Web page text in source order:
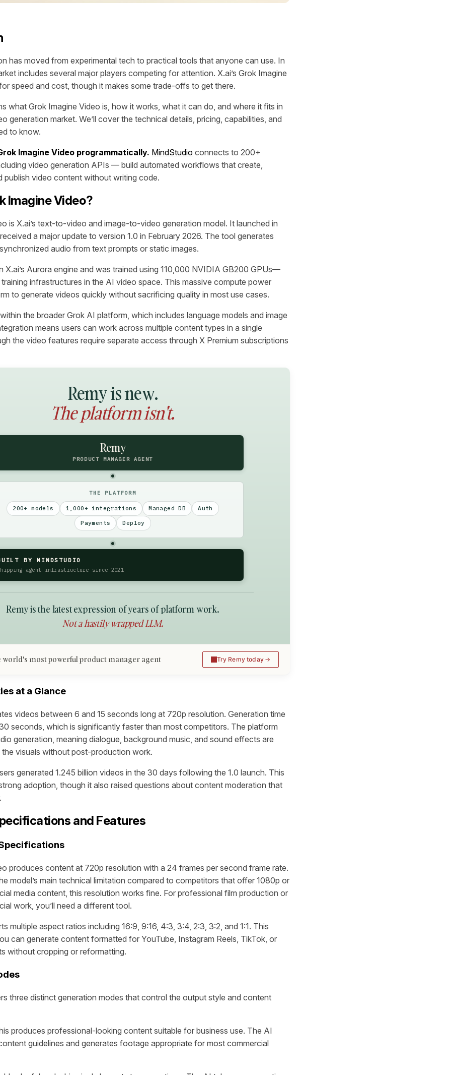
has moved from experimental tech to practical tools that anyone can use. In
includes several major players competing for attention. X.ai’s Grok Imagine
speed and cost, though it makes some trade-offs to get there.
what Grok Imagine Video is, how it works, what it can do, and where it fits in
generation market. We’ll cover the technical details, pricing, capabilities, and
to know.
Imagine Video programmatically. MindStudio connects to 200+
video generation APIs — build automated workflows that create,
publish video content without writing code.
Imagine Video?
is X.ai’s text-to-video and image-to-video generation model. It launched in
a major update to version 1.0 in February 2026. The tool generates
audio from text prompts or static images.
X.ai’s Aurora engine and was trained using 110,000 NVIDIA GB200 GPUs—
infrastructures in the AI video space. This massive compute power
to generate videos quickly without sacrificing quality in most use cases.
the broader Grok AI platform, which includes language models and image
means users can work across multiple content types in a single
the video features require separate access through X Premium subscriptions
Remy is new.
The platform isn't.
Remy
PRODUCT MANAGER AGENT
THE PLATFORM
200+ models 1,000+ integrations Managed DB Auth
Payments Deploy
BY MINDSTUDIO
agent infrastructure since 2021
Remy is the latest expression of years of platform work.
Not a hastily wrapped LLM.
world's most powerful product manager agent Try Remy today
at a Glance
videos between 6 and 15 seconds long at 720p resolution. Generation time
seconds, which is significantly faster than most competitors. The platform
generation, meaning dialogue, background music, and sound effects are
visuals without post-production work.
generated 1.245 billion videos in the 30 days following the 1.0 launch. This
adoption, though it also raised questions about content moderation that
and Features
produces content at 720p resolution with a 24 frames per second frame rate.
model’s main technical limitation compared to competitors that offer 1080p or
media content, this resolution works fine. For professional film production or
work, you’ll need a different tool.
multiple aspect ratios including 16:9, 9:16, 4:3, 3:4, 2:3, 3:2, and 1:1. This
can generate content formatted for YouTube, Instagram Reels, TikTok, or
without cropping or reformatting.
three distinct generation modes that control the output style and content
produces professional-looking content suitable for business use. The AI
guidelines and generates footage appropriate for most commercial